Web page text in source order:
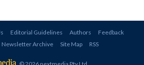
Editorial Guidelines Authors
Feedback
Newsletter Archive Site Map RSS